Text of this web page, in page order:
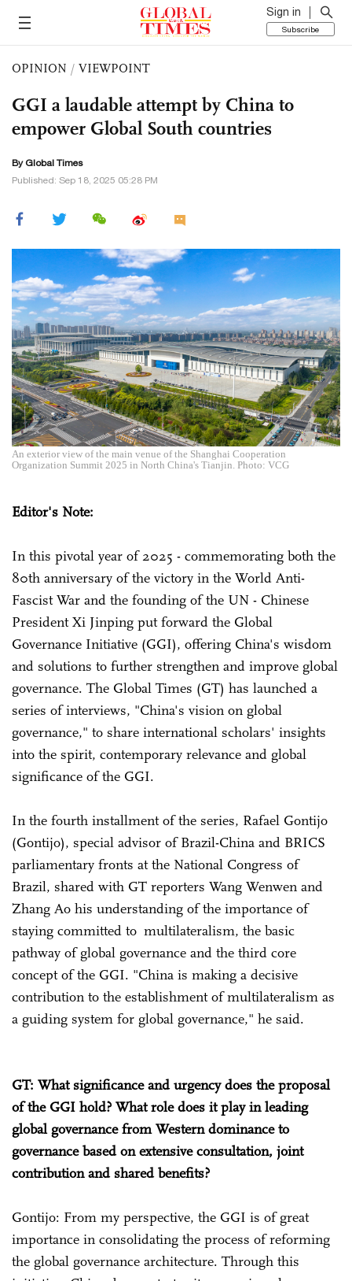
Sign in
Subscribe
OPINION / VIEWPOINT
GGI a laudable attempt by China to
empower Global South countries
By Global Times
Published: Sep 18, 2025 05:28 PM
An exterior view of the main venue of the Shanghai Cooperation
Organization Summit 2025 in North China's Tianjin. Photo: VCG
Editor's Note:
In this pivotal year of 2025 - commemorating both the
80th anniversary of the victory in the World Anti-
Fascist War and the founding of the UN - Chinese
President Xi Jinping put forward the Global
Governance Initiative (GGI), offering China's wisdom
and solutions to further strengthen and improve global
governance. The Global Times (GT) has launched a
series of interviews, "China's vision on global
governance," to share international scholars' insights
into the spirit, contemporary relevance and global
significance of the GGI.
In the fourth installment of the series, Rafael Gontijo
(Gontijo), special advisor of Brazil-China and BRICS
parliamentary fronts at the National Congress of
Brazil, shared with GT reporters Wang Wenwen and
Zhang Ao his understanding of the importance of
staying committed to multilateralism, the basic
pathway of global governance and the third core
concept of the GGI. "China is making a decisive
contribution to the establishment of multilateralism as
a guiding system for global governance," he said.
GT: What significance and urgency does the proposal
of the GGI hold? What role does it play in leading
global governance from Western dominance to
governance based on extensive consultation, joint
contribution and shared benefits?
Gontijo: From my perspective, the GGI is of great
importance in consolidating the process of reforming
the global governance architecture. Through this